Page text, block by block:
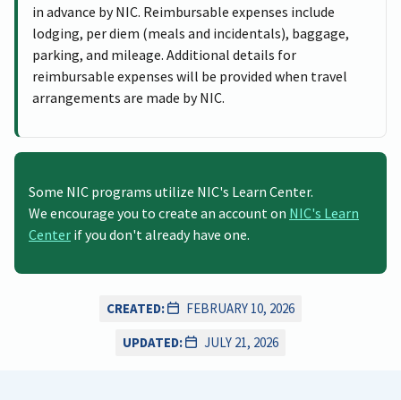
in advance by NIC. Reimbursable expenses include
lodging, per diem (meals and incidentals), baggage,
parking, and mileage. Additional details for
reimbursable expenses will be provided when travel
arrangements are made by NIC.
Some NIC programs utilize NIC's Learn Center.
We encourage you to create an account on NIC's Learn
Center if you don't already have one.
CREATED:
FEBRUARY 10, 2026
UPDATED:
JULY 21, 2026